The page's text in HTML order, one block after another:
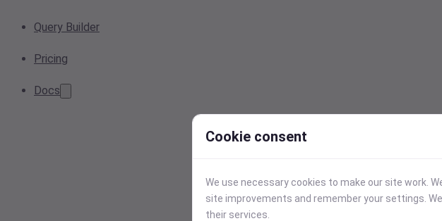
Query Builder
Pricing
Docs
Cookie consent
We use necessary cookies to make our site work.
site improvements and remember your settings.
their services.